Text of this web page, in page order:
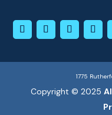
1775
Copyright © 2025